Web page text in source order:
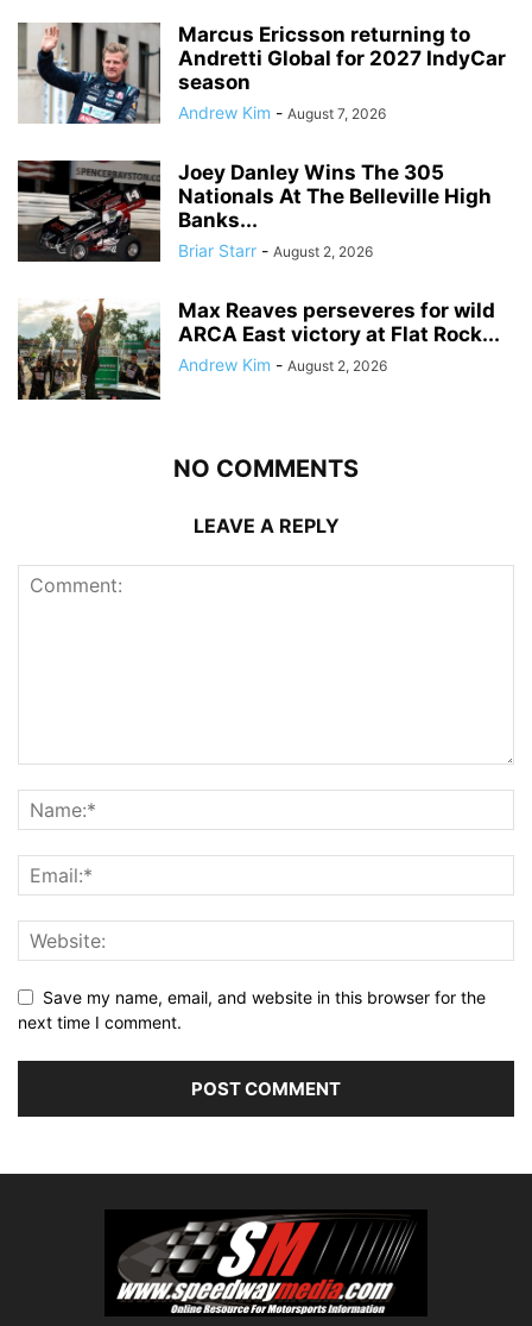
Marcus Ericsson returning to
Andretti Global for 2027 IndyCar
season
Andrew Kim - August 7, 2026
Joey Danley Wins The 305
Nationals At The Belleville High
Banks...
Briar Starr - August 2, 2026
Max Reaves perseveres for wild
ARCA East victory at Flat Rock...
Andrew Kim - August 2, 2026
NO COMMENTS
LEAVE A REPLY
Save my name, email, and website in this browser for the
next time I comment.